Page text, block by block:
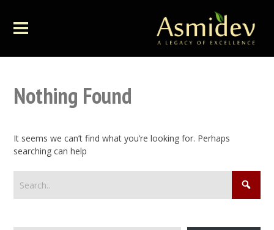
Nothing Found
It seems we can’t find what you’re looking for. Perhaps
searching can help
Type your email…